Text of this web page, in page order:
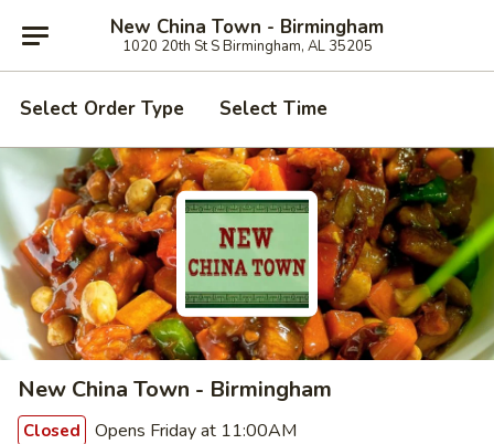
New China Town - Birmingham
1020 20th St S Birmingham, AL 35205
Select Order Type Select Time
New China Town - Birmingham
Closed Opens Friday at 11:00AM